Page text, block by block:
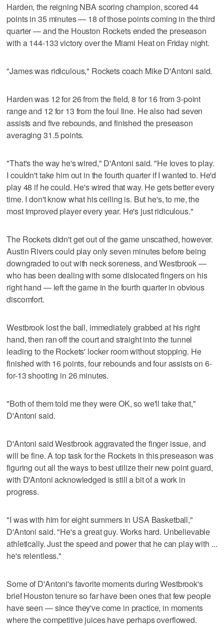
Harden, the reigning NBA scoring champion, scored 44
points in 35 minutes — 18 of those points coming in the third
quarter — and the Houston Rockets ended the preseason
with a 144-133 victory over the Miami Heat on Friday night.
"James was ridiculous," Rockets coach Mike D'Antoni said.
Harden was 12 for 26 from the field, 8 for 16 from 3-point
range and 12 for 13 from the foul line. He also had seven
assists and five rebounds, and finished the preseason
averaging 31.5 points.
"That's the way he's wired," D'Antoni said. "He loves to play.
I couldn't take him out in the fourth quarter if I wanted to. He'd
play 48 if he could. He's wired that way. He gets better every
time. I don't know what his ceiling is. But he's, to me, the
most improved player every year. He's just ridiculous."
The Rockets didn't get out of the game unscathed, however.
Austin Rivers could play only seven minutes before being
downgraded to out with neck soreness, and Westbrook —
who has been dealing with some dislocated fingers on his
right hand — left the game in the fourth quarter in obvious
discomfort.
Westbrook lost the ball, immediately grabbed at his right
hand, then ran off the court and straight into the tunnel
leading to the Rockets' locker room without stopping. He
finished with 16 points, four rebounds and four assists on 6-
for-13 shooting in 26 minutes.
"Both of them told me they were OK, so we'll take that,"
D'Antoni said.
D'Antoni said Westbrook aggravated the finger issue, and
will be fine. A top task for the Rockets in this preseason was
figuring out all the ways to best utilize their new point guard,
with D'Antoni acknowledged is still a bit of a work in
progress.
"I was with him for eight summers in USA Basketball,"
D'Antoni said. "He's a great guy. Works hard. Unbelievable
athletically. Just the speed and power that he can play with ...
he's relentless."
Some of D'Antoni's favorite moments during Westbrook's
brief Houston tenure so far have been ones that few people
have seen — since they've come in practice, in moments
where the competitive juices have perhaps overflowed.